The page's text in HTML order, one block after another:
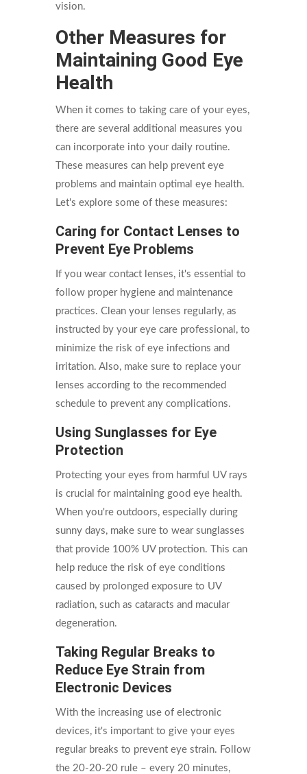
vision.
Other Measures for
Maintaining Good Eye
Health
When it comes to taking care of your eyes,
there are several additional measures you
can incorporate into your daily routine.
These measures can help prevent eye
problems and maintain optimal eye health.
Let's explore some of these measures:
Caring for Contact Lenses to
Prevent Eye Problems
If you wear contact lenses, it's essential to
follow proper hygiene and maintenance
practices. Clean your lenses regularly, as
instructed by your eye care professional, to
minimize the risk of eye infections and
irritation. Also, make sure to replace your
lenses according to the recommended
schedule to prevent any complications.
Using Sunglasses for Eye
Protection
Protecting your eyes from harmful UV rays
is crucial for maintaining good eye health.
When you're outdoors, especially during
sunny days, make sure to wear sunglasses
that provide 100% UV protection. This can
help reduce the risk of eye conditions
caused by prolonged exposure to UV
radiation, such as cataracts and macular
degeneration.
Taking Regular Breaks to
Reduce Eye Strain from
Electronic Devices
With the increasing use of electronic
devices, it's important to give your eyes
regular breaks to prevent eye strain. Follow
the 20-20-20 rule – every 20 minutes,